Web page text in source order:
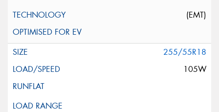
(EMT)
255/55R18
105W